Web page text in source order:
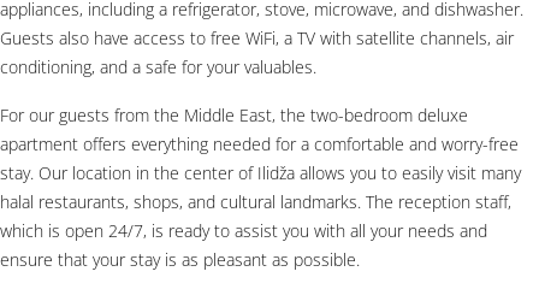
appliances, including a refrigerator, stove, microwave, and dishwasher.
Guests also have access to free WiFi, a TV with satellite channels, air
conditioning, and a safe for your valuables.
For our guests from the Middle East, the two-bedroom deluxe
apartment offers everything needed for a comfortable and worry-free
stay. Our location in the center of Ilidža allows you to easily visit many
halal restaurants, shops, and cultural landmarks. The reception staff,
which is open 24/7, is ready to assist you with all your needs and
ensure that your stay is as pleasant as possible.